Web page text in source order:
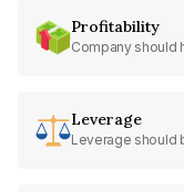
Profitability
Company should
Leverage
Leverage should